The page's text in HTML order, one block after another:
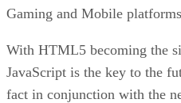
Gaming and Mobile
With HTML5 becoming the
JavaScript is the key to the
fact in conjunction with the